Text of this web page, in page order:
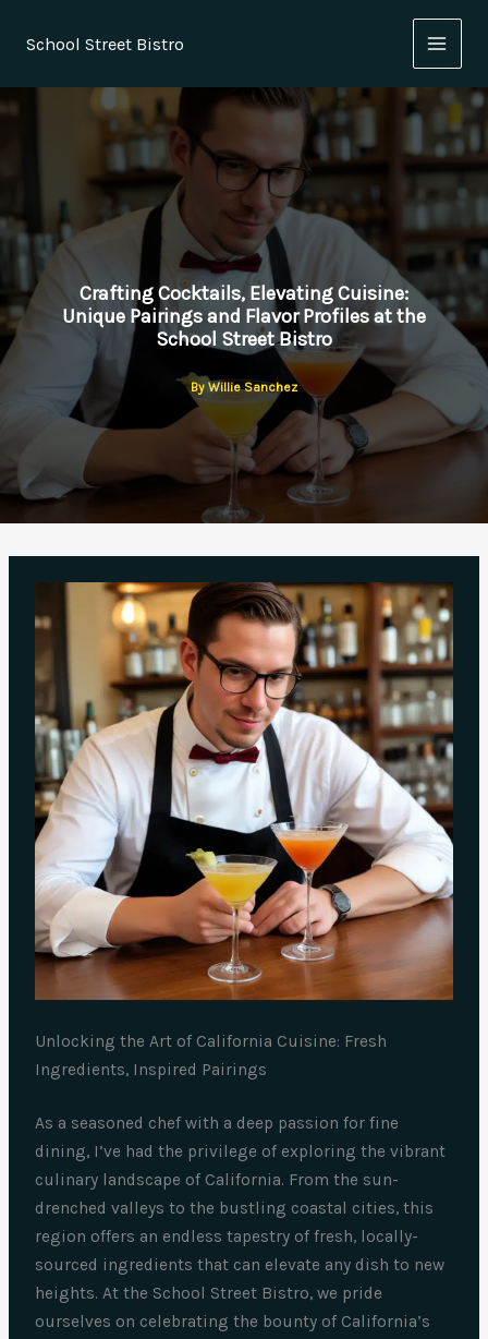
School Street Bistro
Crafting Cocktails, Elevating Cuisine:
Unique Pairings and Flavor Profiles at the
School Street Bistro
By Willie Sanchez
Unlocking the Art of California Cuisine: Fresh
Ingredients, Inspired Pairings
As a seasoned chef with a deep passion for fine
dining, I’ve had the privilege of exploring the vibrant
culinary landscape of California. From the sun-
drenched valleys to the bustling coastal cities, this
region offers an endless tapestry of fresh, locally-
sourced ingredients that can elevate any dish to new
heights. At the School Street Bistro, we pride
ourselves on celebrating the bounty of California’s